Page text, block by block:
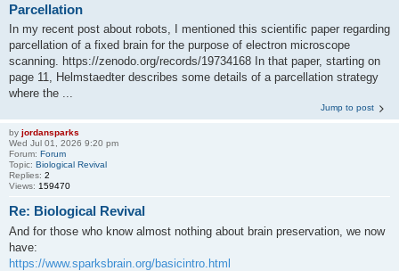
Parcellation
In my recent post about robots, I mentioned this scientific paper regarding
parcellation of a fixed brain for the purpose of electron microscope
scanning. https://zenodo.org/records/19734168 In that paper, starting on
page 11, Helmstaedter describes some details of a parcellation strategy
where the ...
Jump to post
by jordansparks
Wed Jul 01, 2026 9:20 pm
Forum: Forum
Topic: Biological Revival
Replies: 2
Views: 159470
Re: Biological Revival
And for those who know almost nothing about brain preservation, we now
have:
https://www.sparksbrain.org/basicintro.html